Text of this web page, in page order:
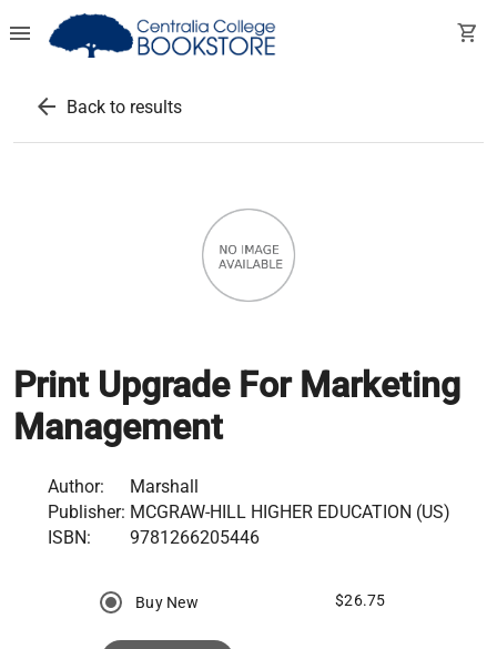
menu shopping_cart
arrow_back Back to results
Print Upgrade For Marketing
Management
Author:
Marshall
Publisher: MCGRAW-HILL HIGHER EDUCATION (US)
ISBN:
9781266205446
Buy New $26.75